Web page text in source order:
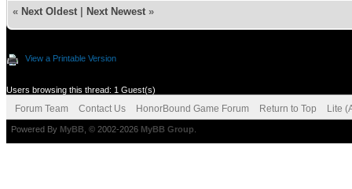
« Next Oldest Next Newest »
View a Printable Version
Users browsing this thread: 1 Guest(s)
Forum Team Contact Us HonorBound Game Forum Return to Top Lite
Powered By MyBB , © 2002-2026 MyBB Group